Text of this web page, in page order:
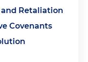
Retaliation
Covenants